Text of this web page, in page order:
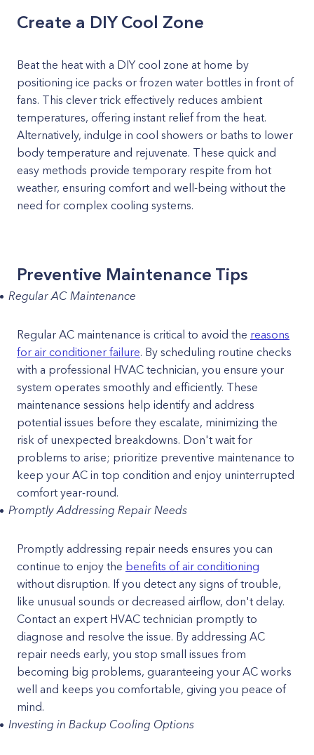
Create a DIY Cool Zone
Beat the heat with a DIY cool zone at home by
positioning ice packs or frozen water bottles in front of
fans. This clever trick effectively reduces ambient
temperatures, offering instant relief from the heat.
Alternatively, indulge in cool showers or baths to lower
body temperature and rejuvenate. These quick and
easy methods provide temporary respite from hot
weather, ensuring comfort and well-being without the
need for complex cooling systems.
Preventive Maintenance Tips
Regular AC Maintenance
Regular AC maintenance is critical to avoid the reasons
for air conditioner failure. By scheduling routine checks
with a professional HVAC technician, you ensure your
system operates smoothly and efficiently. These
maintenance sessions help identify and address
potential issues before they escalate, minimizing the
risk of unexpected breakdowns. Don't wait for
problems to arise; prioritize preventive maintenance to
keep your AC in top condition and enjoy uninterrupted
comfort year-round.
Promptly Addressing Repair Needs
Promptly addressing repair needs ensures you can
continue to enjoy the benefits of air conditioning
without disruption. If you detect any signs of trouble,
like unusual sounds or decreased airflow, don't delay.
Contact an expert HVAC technician promptly to
diagnose and resolve the issue. By addressing AC
repair needs early, you stop small issues from
becoming big problems, guaranteeing your AC works
well and keeps you comfortable, giving you peace of
mind.
Investing in Backup Cooling Options